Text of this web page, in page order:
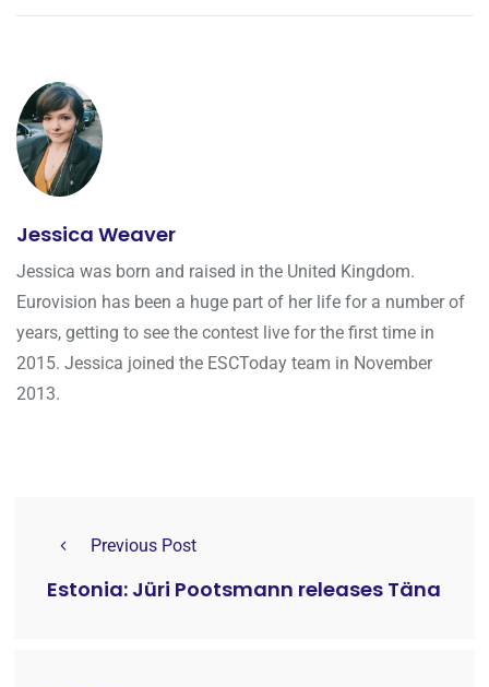
Jessica Weaver
Jessica was born and raised in the United Kingdom.
Eurovision has been a huge part of her life for a number of
years, getting to see the contest live for the first time in
2015. Jessica joined the ESCToday team in November
2013.
Previous Post
Estonia: Jüri Pootsmann releases Täna